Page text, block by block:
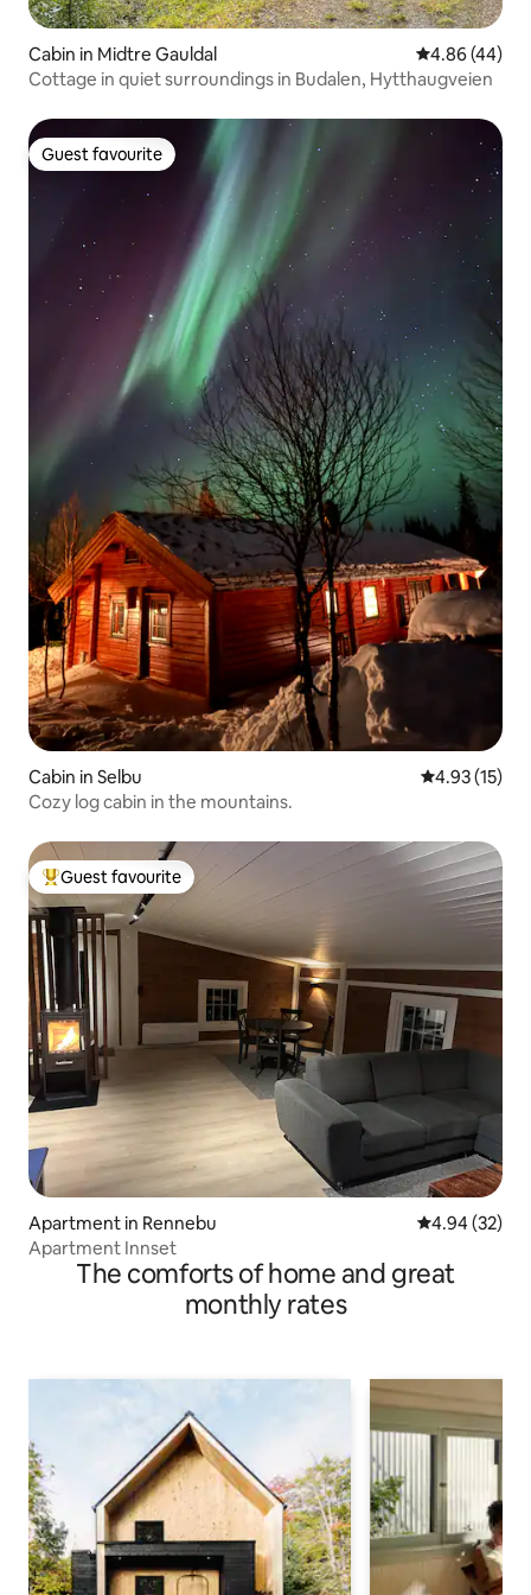
Cabin in Midtre Gauldal 4.86 out of 5
4.86 (44)
Cottage in quiet surroundings in Budalen, Hytthaugveien
Guest favourite
Guest favourite
Cabin in Selbu 4.93 out of 5
4.93 (15)
Cozy log cabin in the mountains.
Top guest favourite
Guest favourite
Apartment in Rennebu 4.94 out of 5
4.94 (32)
Apartment Innset
The comforts of home and great
monthly rates